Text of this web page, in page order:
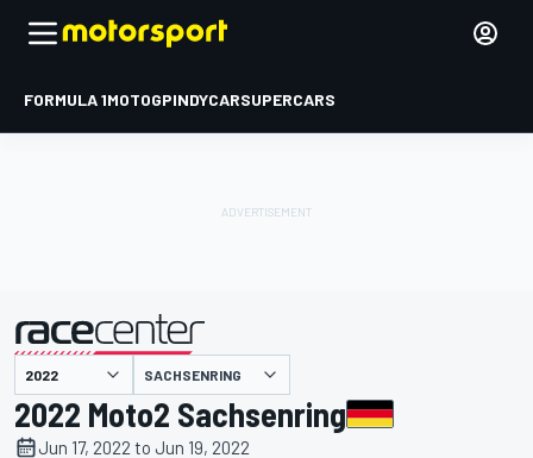
FORMULA 1MOTOGPINDYCARSUPERCARS
presented by SACHSENRING
2022 Moto2 Sachsenring
Jun 17, 2022 to Jun 19, 2022